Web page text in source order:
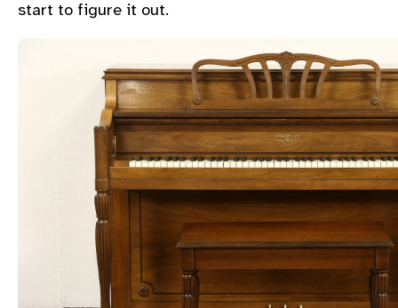
start to figure it out.